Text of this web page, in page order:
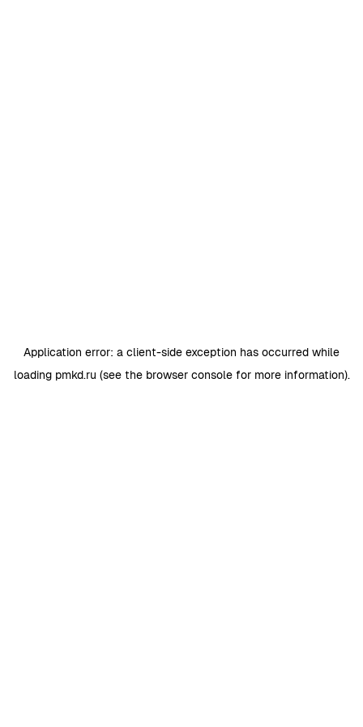
Application error: a client-side exception has occurred while
loading pmkd.ru (see the browser consolefor more information).